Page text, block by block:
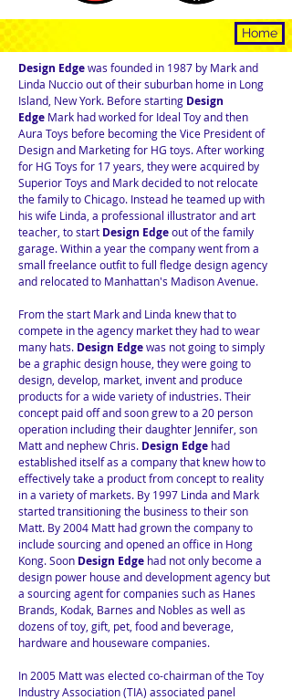
Home
Design Edgewas founded in 1987 by Mark and
Linda Nuccio out of their suburban home in Long
Island, New York. Before starting Design
Edge Mark had worked for Ideal Toy and then
Aura Toys before becoming the Vice President of
Design and Marketing for HG toys. After working
for HG Toys for 17 years, they were acquired by
Superior Toys and Mark decided to not relocate
the family to Chicago. Instead he teamed up with
his wife Linda, a professional illustrator and art
teacher, to start Design Edgeout of the family
garage. Within a year the company went from a
small freelance outfit to full fledge design agency
and relocated to Manhattan's Madison Avenue.
From the start Mark and Linda knew that to
compete in the agency market they had to wear
many hats. Design Edgewas not going to simply
be a graphic design house, they were going to
design, develop, market, invent and produce
products for a wide variety of industries. Their
concept paid off and soon grew to a 20 person
operation including their daughter Jennifer, son
Matt and nephew Chris. Design Edge had
established itself as a company that knew how to
effectively take a product from concept to reality
in a variety of markets. By 1997 Linda and Mark
started transitioning the business to their son
Matt. By 2004 Matt had grown the company to
include sourcing and opened an office in Hong
Kong. Soon Design Edge had not only become a
design power house and development agency but
a sourcing agent for companies such as Hanes
Brands, Kodak, Barnes and Nobles as well as
dozens of toy, gift, pet, food and beverage,
hardware and houseware companies.
In 2005 Matt was elected co-chairman of the Toy
Industry Association (TIA) associated panel